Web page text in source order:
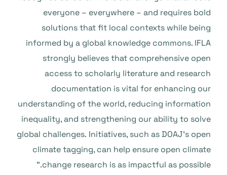
everyone – everywhere – and requires bold
solutions that fit local contexts while being
informed by a global knowledge commons. IFLA
strongly believes that comprehensive open
access to scholarly literature and research
documentation is vital for enhancing our
understanding of the world, reducing information
inequality, and strengthening our ability to solve
global challenges. Initiatives, such asDOAJ’s open
climate tagging, can help ensure open climate
change research is as impactful as possible.”